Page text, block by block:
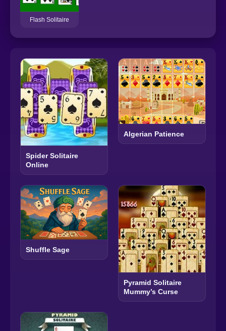
Flash Solitaire
Spider Solitaire
Online
Algerian Patience
Shuffle Sage
Pyramid Solitaire
Mummy’s Curse